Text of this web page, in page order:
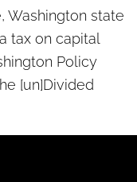
Washington state
tax on capital
Policy
[un]Divided